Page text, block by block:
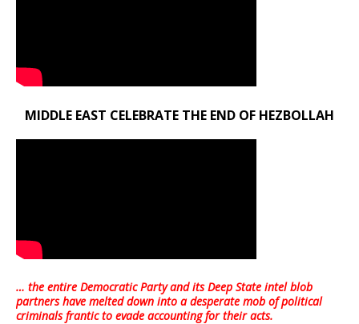
MIDDLE EAST CELEBRATE THE END OF HEZBOLLAH
… the entire Democratic Party and its Deep State intel blob
partners have melted down into adesperate mob of political
criminals frantic to evade accounting for their acts.